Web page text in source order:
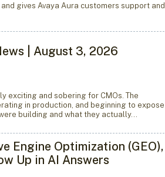
gives Avaya Aura customers support and
| August 3, 2026
exciting and sobering for CMOs. The
in production, and beginning to expose
building and what they actually…
Engine Optimization (GEO),
Up in AI Answers